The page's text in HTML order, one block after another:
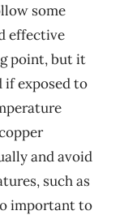
some
effective
point, but it
if exposed to
and avoid
such as
important to